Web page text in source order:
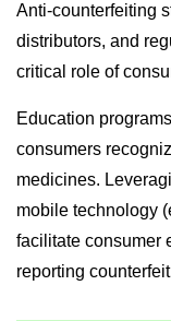
Anti-counterfeiting
distributors, and
critical role of
Education
consumers
medicines.
mobile technology
facilitate consumer
reporting